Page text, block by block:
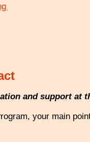
and support at
your main